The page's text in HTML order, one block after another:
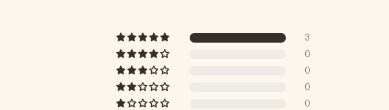
3
0
0
0
0